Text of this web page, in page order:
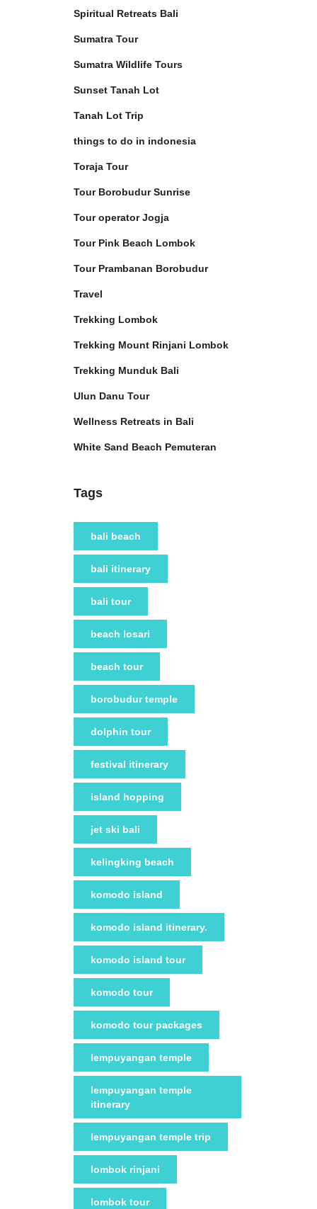
Spiritual Retreats Bali
Sumatra Tour
Sumatra Wildlife Tours
Sunset Tanah Lot
Tanah Lot Trip
things to do in indonesia
Toraja Tour
Tour Borobudur Sunrise
Tour operator Jogja
Tour Pink Beach Lombok
Tour Prambanan Borobudur
Travel
Trekking Lombok
Trekking Mount Rinjani Lombok
Trekking Munduk Bali
Ulun Danu Tour
Wellness Retreats in Bali
White Sand Beach Pemuteran
Tags
bali beach
bali itinerary
bali tour
beach losari
beach tour
borobudur temple
dolphin tour
festival itinerary
island hopping
jet ski bali
kelingking beach
komodo island
komodo island itinerary.
komodo island tour
komodo tour
komodo tour packages
lempuyangan temple
lempuyangan temple
itinerary
lempuyangan temple trip
lombok rinjani
lombok tour